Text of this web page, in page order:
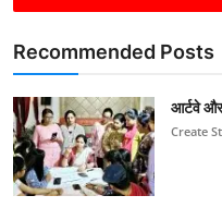
Recommended Posts
आर्टवे और
Create